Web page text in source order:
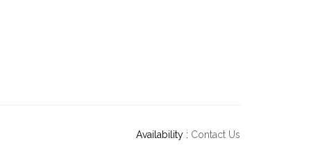
Availability : Contact Us